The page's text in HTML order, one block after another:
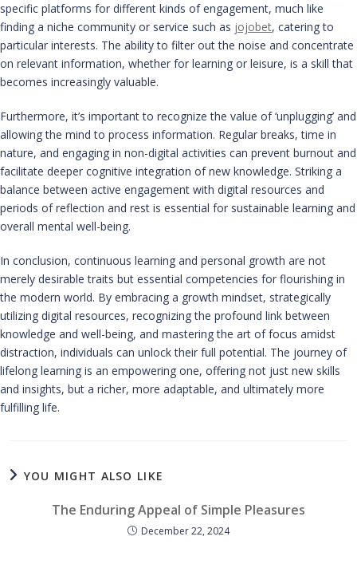
specific platforms for different kinds of engagement, much like
finding a niche community or service such as jojobet, catering to
particular interests. The ability to filter out the noise and concentrate
on relevant information, whether for learning or leisure, is a skill that
becomes increasingly valuable.
Furthermore, it’s important to recognize the value of ‘unplugging’ and
allowing the mind to process information. Regular breaks, time in
nature, and engaging in non-digital activities can prevent burnout and
facilitate deeper cognitive integration of new knowledge. Striking a
balance between active engagement with digital resources and
periods of reflection and rest is essential for sustainable learning and
overall mental well-being.
In conclusion, continuous learning and personal growth are not
merely desirable traits but essential competencies for flourishing in
the modern world. By embracing a growth mindset, strategically
utilizing digital resources, recognizing the profound link between
knowledge and well-being, and mastering the art of focus amidst
distraction, individuals can unlock their full potential. The journey of
lifelong learning is an empowering one, offering not just new skills
and insights, but a richer, more adaptable, and ultimately more
fulfilling life.
YOU MIGHT ALSO LIKE
The Enduring Appeal of Simple Pleasures
December 22, 2024